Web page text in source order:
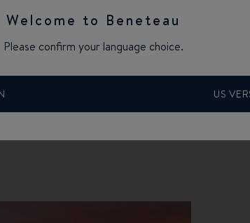
Welcome to Beneteau
Please confirm your language choice.
US